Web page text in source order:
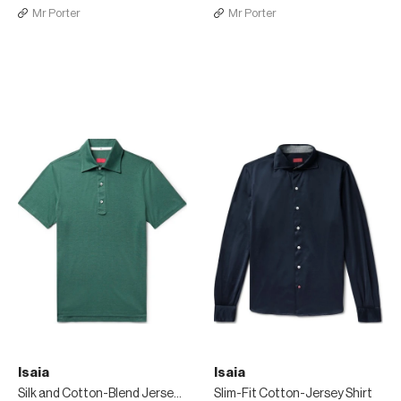
Mr Porter Mr Porter
Isaia
Silk and Cotton-Blend Jersey Polo Shirt
Isaia
Slim-Fit Cotton-Jersey Shirt